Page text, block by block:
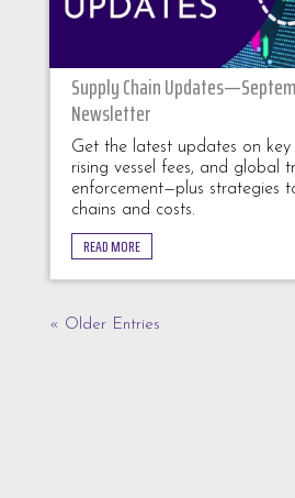
Supply Chain
Newsletter
Get the latest updates on
rising vessel fees, and global
enforcement—plus strategies
chains and costs.
READ MORE
« Older Entries